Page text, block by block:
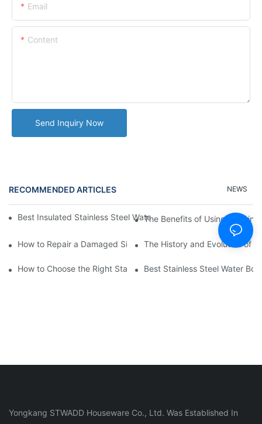
Email
Content
Send Inquiry Now
RECOMMENDED ARTICLES NEWS
Best Insulated Stainless Steel Water Bottles for Hot and Cold
The Benefits of Using a
How to Repair a Damaged Silicone CupThe History and Evolution of
How to Choose the Right Stainless Steel Water Bottle for Your
Best Stainless Steel Water
Yongkang STWADD Houseware Co., Ltd. Was Established In